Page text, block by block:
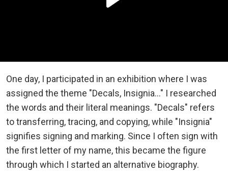
One day, I participated in an exhibition where I was
assigned the theme "Decals, Insignia…" I researched
the words and their literal meanings. "Decals" refers
to transferring, tracing, and copying, while "Insignia"
signifies signing and marking. Since I often sign with
the first letter of my name, this became the figure
through which I started an alternative biography.